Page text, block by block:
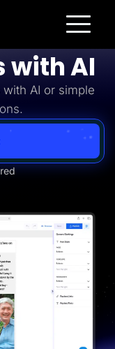
with AI
AI or simple